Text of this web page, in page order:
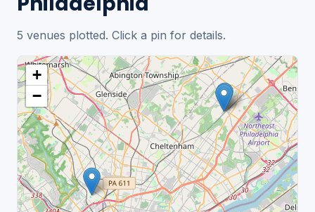
5 venues plotted. Click a pin for details.
+
−